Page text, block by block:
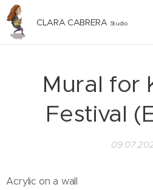
CLARA CABRERA Studio
Mural for
Festival
Acrylic on a wall